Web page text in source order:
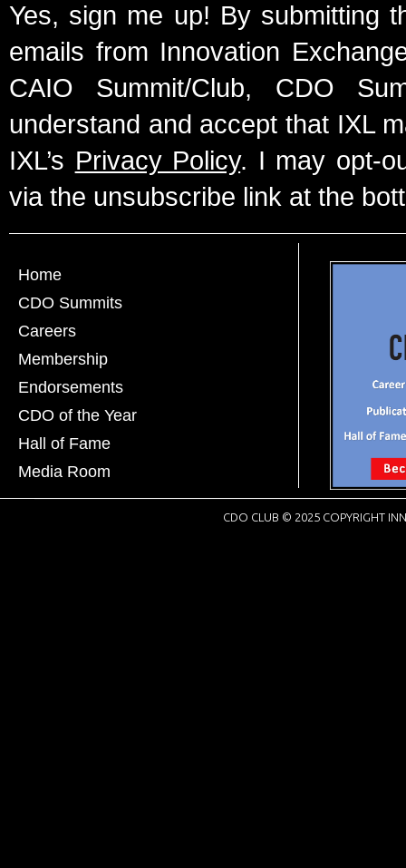
Yes, sign me up! By submitting
emails from Innovation
CAIO Summit/Club, CDO
understand and accept that IXL
IXL’s Privacy Policy. I may opt-
via the unsubscribe link at the
Home
CDO Summits
Careers
Membership
Endorsements
CDO of the Year
Hall of Fame
Media Room
CDO CLUB © 2025 COPYRIGHT